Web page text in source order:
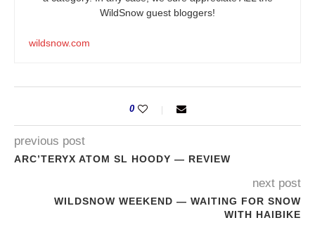
WildSnow guest bloggers!
wildsnow.com
0
previous post
ARC’TERYX ATOM SL HOODY — REVIEW
next post
WILDSNOW WEEKEND — WAITING FOR SNOW
WITH HAIBIKE